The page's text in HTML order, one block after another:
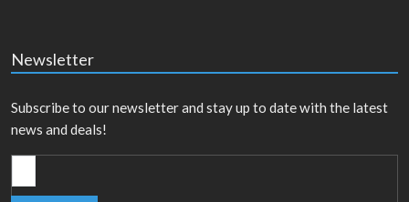
Newsletter
Subscribe to our newsletter and stay up to date with the latest
news and deals!